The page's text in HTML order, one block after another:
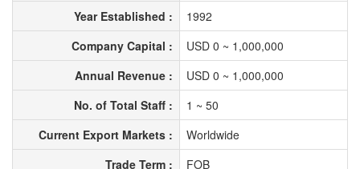
Year Established :
1992
Company Capital :
USD 0 ~ 1,000,000
Annual Revenue :
USD 0 ~ 1,000,000
No. of Total Staff :
1 ~ 50
Current Export Markets :
Worldwide
Trade Term :
FOB